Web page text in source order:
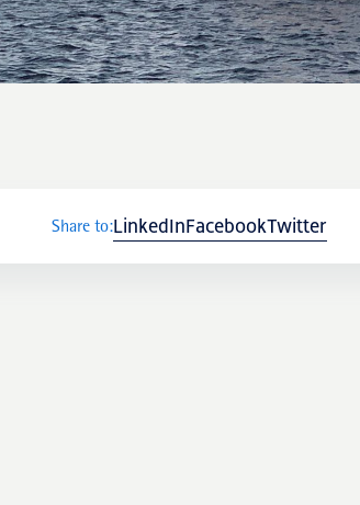
NRP Group
Share to:LinkedInFacebookTwitter